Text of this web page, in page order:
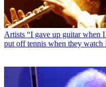
Artists “I gave up guitar when
put off tennis when they watch